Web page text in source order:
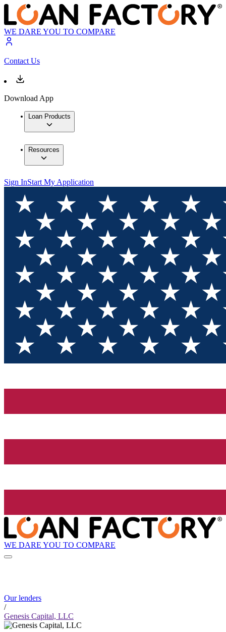
WE DARE YOU TO COMPARE
Contact Us
Download App
Loan Products
Resources
Sign InStart My Application
WE DARE YOU TO COMPARE
Our lenders
/
Genesis Capital, LLC